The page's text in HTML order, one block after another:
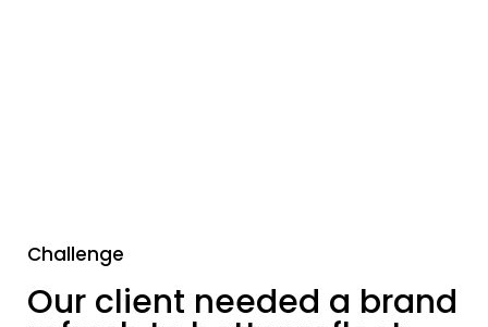
Challenge
Our client needed a brand